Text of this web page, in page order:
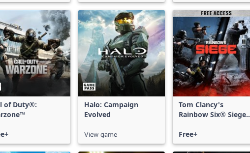
of Duty®:
Halo: Campaign
Evolved
View game
Tom Clancy's
Rainbow Six® Siege -
Free+